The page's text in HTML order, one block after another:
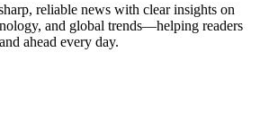
reliable news with clear insights on
and global trends—helping readers
ahead every day.